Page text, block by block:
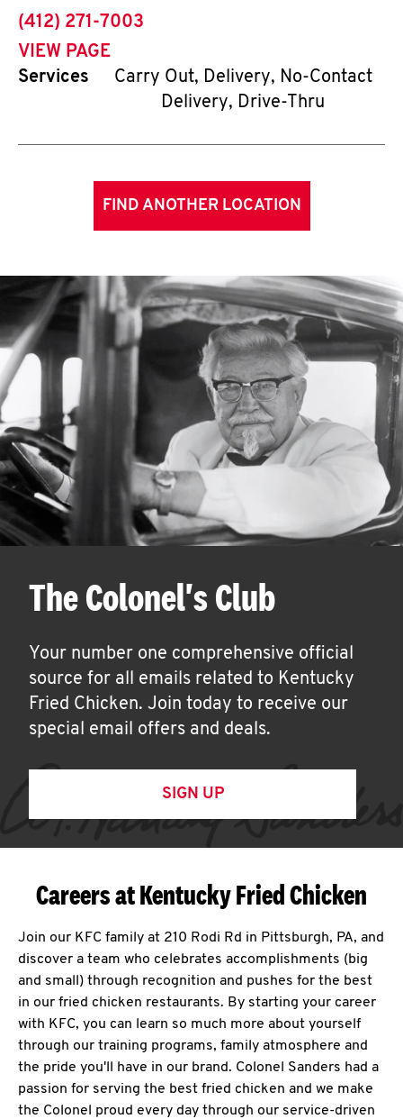
phone
(412) 271-7003
VIEW PAGE
Services
Carry Out, Delivery, No-Contact
Delivery, Drive-Thru
FIND ANOTHER LOCATION
The Colonel's Club
Your number one comprehensive official
source for all emails related to Kentucky
Fried Chicken. Join today to receive our
special email offers and deals.
SIGN UP
Careers at Kentucky Fried Chicken
Join our KFC family at 210 Rodi Rd in Pittsburgh, PA, and
discover a team who celebrates accomplishments (big
and small) through recognition and pushes for the best
in our fried chicken restaurants. By starting your career
with KFC, you can learn so much more about yourself
through our training programs, family atmosphere and
the pride you'll have in our brand. Colonel Sanders had a
passion for serving the best fried chicken and we make
the Colonel proud every day through our service-driven